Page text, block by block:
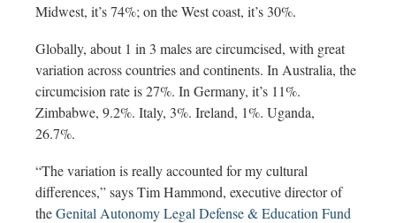
Midwest, it’s 74%; on the West coast, it’s 30%.
Globally, about 1 in 3 males are circumcised, with great
variation across countries and continents. In Australia, the
circumcision rate is27%. In Germany, it’s 11%.
Zimbabwe, 9.2%. Italy, 3%. Ireland, 1%. Uganda,
26.7%.
“The variation is really accounted for my cultural
differences,” says Tim Hammond, executive director of
theGenital Autonomy Legal Defense & Education Fund